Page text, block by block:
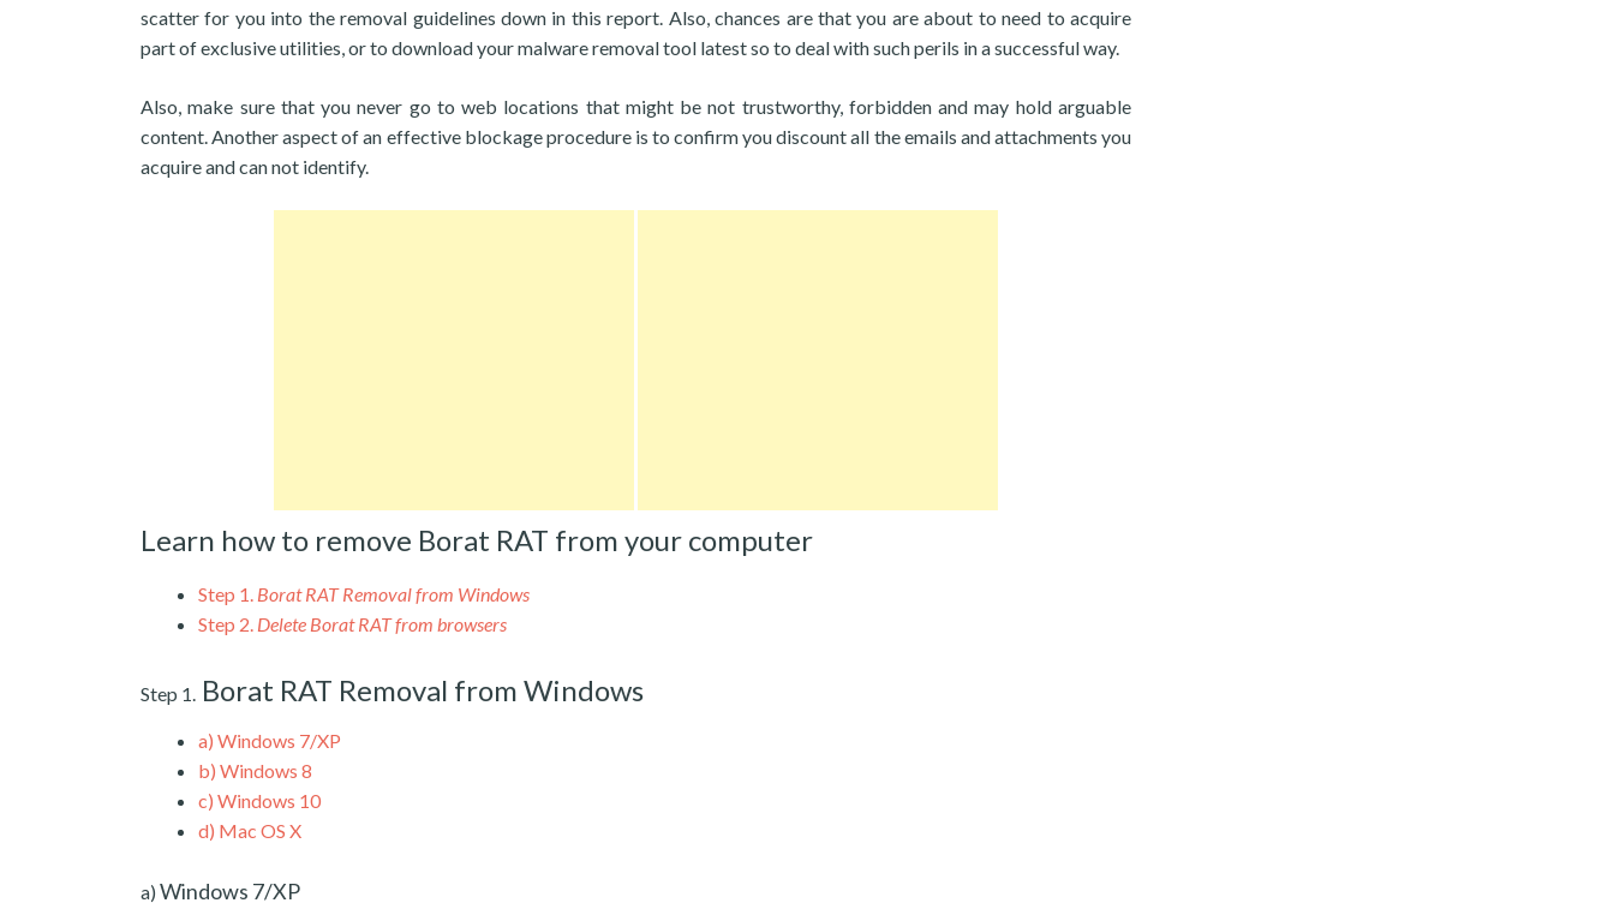
scatter for you into the removal guidelines down in this report. Also, chances are that you are about to need to acquire
part of exclusive utilities, or to download your malware removal tool latest so to deal with such perils in a successful way.
Also, make sure that you never go to web locations that might be not trustworthy, forbidden and may hold arguable
content. Another aspect of an effective blockage procedure is to confirm you discount all the emails and attachments you
acquire and can not identify.
Learn how to remove Borat RAT from your computer
Step 1. Borat RAT Removal from Windows
Step 2. Delete Borat RAT from browsers
Step 1. Borat RAT Removal from Windows
a) Windows 7/XP
b) Windows 8
c) Windows 10
d) Mac OS X
a) Windows 7/XP